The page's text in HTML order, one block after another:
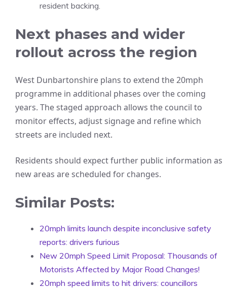
resident backing.
Next phases and wider
rollout across the region
West Dunbartonshire plans to extend the 20mph
programme in additional phases over the coming
years. The staged approach allows the council to
monitor effects, adjust signage and refine which
streets are included next.
Residents should expect further public information as
new areas are scheduled for changes.
Similar Posts:
20mph limits launch despite inconclusive safety
reports: drivers furious
New 20mph Speed Limit Proposal: Thousands of
Motorists Affected by Major Road Changes!
20mph speed limits to hit drivers: councillors